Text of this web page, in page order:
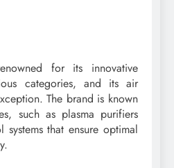
for its innovative
categories, and its air
The brand is known
such as plasma purifiers
that ensure optimal